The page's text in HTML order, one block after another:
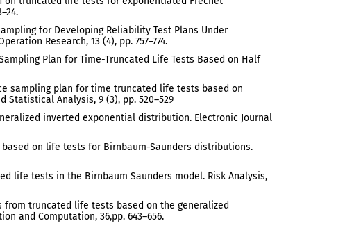
Sampling for Developing Reliability Test Plans Under
Research, 13 (4), pp. 757–774.
Sampling Plan for Time-Truncated Life Tests Based on Half
sampling plan for time truncated life tests based on
Analysis, 9 (3), pp. 520–529
inverted exponential distribution. Electronic Journal
based on life tests for Birnbaum-Saunders distributions.
life tests in the Birnbaum Saunders model. Risk Analysis,
from truncated life tests based on the generalized
and Computation, 36,pp. 643–656.